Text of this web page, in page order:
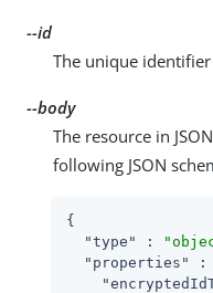
--id
The unique
--body
The resource in
following JSON
{
"type"
:
"properties"
: